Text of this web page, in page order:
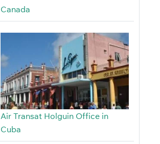
Canada
Air Transat Holguin Office in
Cuba